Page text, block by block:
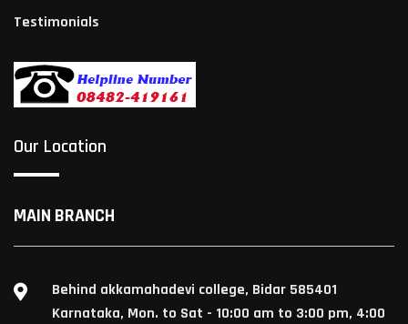
Testimonials
Our Location
MAIN BRANCH
Behind akkamahadevi college, Bidar 585401
Karnataka, Mon. to Sat - 10:00 am to 3:00 pm, 4:00